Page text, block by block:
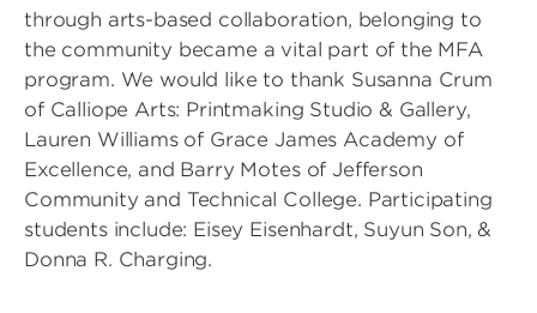
through arts-based collaboration, belonging to
the community became a vital part of the MFA
program. We would like to thank Susanna Crum
of Calliope Arts: Printmaking Studio & Gallery,
Lauren Williams of Grace James Academy of
Excellence, and Barry Motes of Jefferson
Community and Technical College. Participating
students include: Eisey Eisenhardt, Suyun Son, &
Donna R. Charging.